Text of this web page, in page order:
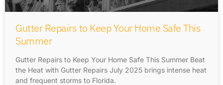
Gutter Repairs to Keep Your Home Safe This
Summer
Gutter Repairs to Keep Your Home Safe This Summer Beat
the Heat with Gutter Repairs July 2025 brings intense heat
and frequent storms to Florida.